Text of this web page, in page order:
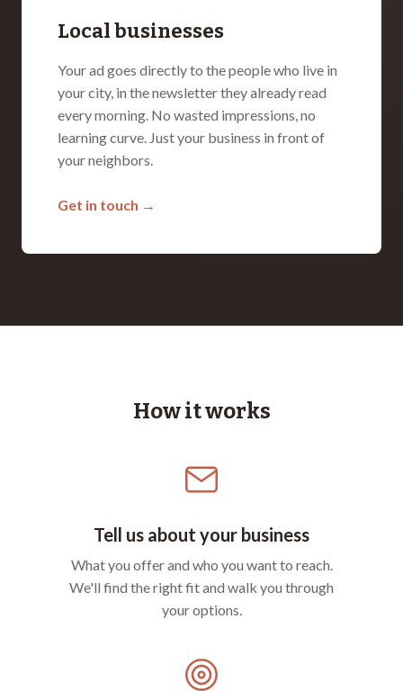
Local businesses
Your ad goes directly to the people who live in
your city, in the newsletter they already read
every morning. No wasted impressions, no
learning curve. Just your business in front of
your neighbors.
Get in touch →
How it works
Tell us about your business
What you offer and who you want to reach.
We'll find the right fit and walk you through
your options.